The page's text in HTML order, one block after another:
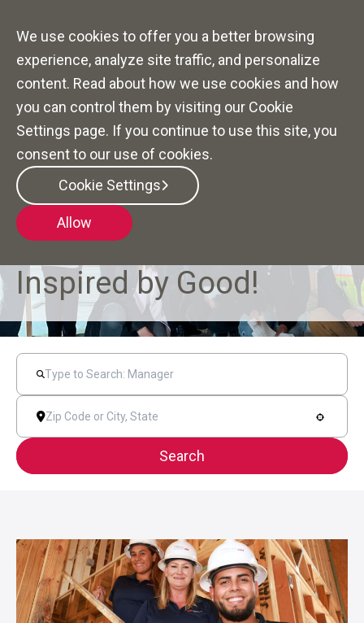
We use cookies to offer you a better browsing
experience, analyze site traffic, and personalize
content. Read about how we use cookies and how
you can control them by visiting our Cookie
Settings page. If you continue to use this site, you
consent to our use of cookies.
Cookie Settings
Allow
DIVERSITY, EQUITY, INCLUSION AND BELONGING AT
Inspired by Good!
Search